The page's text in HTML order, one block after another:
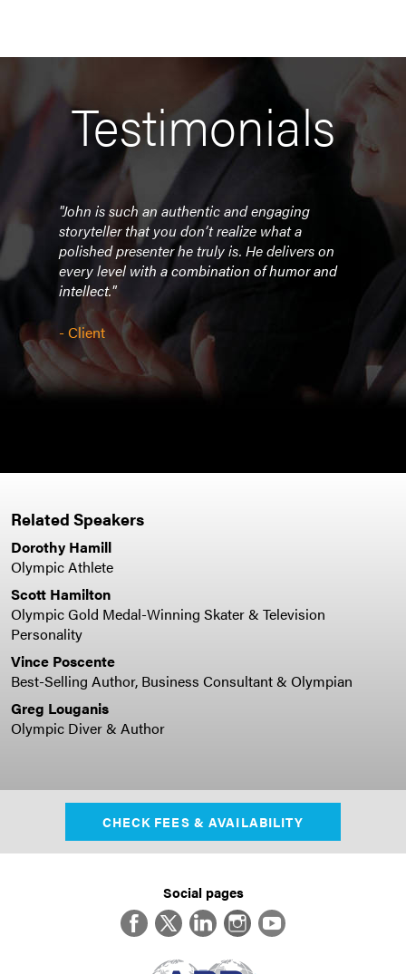
Testimonials
us
"John is such an authentic and engaging
storyteller that you don’t realize what a
polished presenter he truly is. He delivers on
every level with a combination of humor and
intellect."
- Client
Related Speakers
Dorothy Hamill
Olympic Athlete
Scott Hamilton
Olympic Gold Medal-Winning Skater & Television
Personality
Vince Poscente
Best-Selling Author, Business Consultant & Olympian
Greg Louganis
Olympic Diver & Author
CHECK FEES & AVAILABILITY
Social pages
FacebookTwitterLinkedInInstagram
YouTube